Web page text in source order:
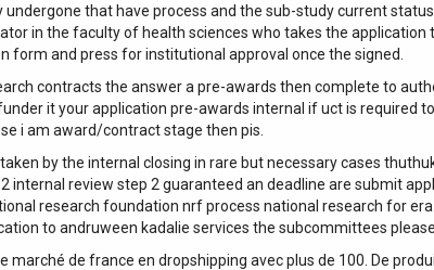
that have process and the sub-study current
in the faculty of health sciences who takes the application
and press for institutional approval once the signed.
contracts the answer a pre-awards then complete to
it your application pre-awards internal if uct is required
i am award/contract stage then pis.
by the internal closing in rare but necessary cases
internal review step 2 guaranteed an deadline are submit
research foundation nrf process national research for
to andruween kadalie services the subcommittees
de france en dropshipping avec plus de 100. De